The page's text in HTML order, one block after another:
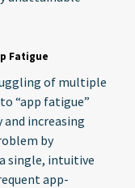
Fatigue
of multiple
“app fatigue”
increasing
by
single, intuitive
app-